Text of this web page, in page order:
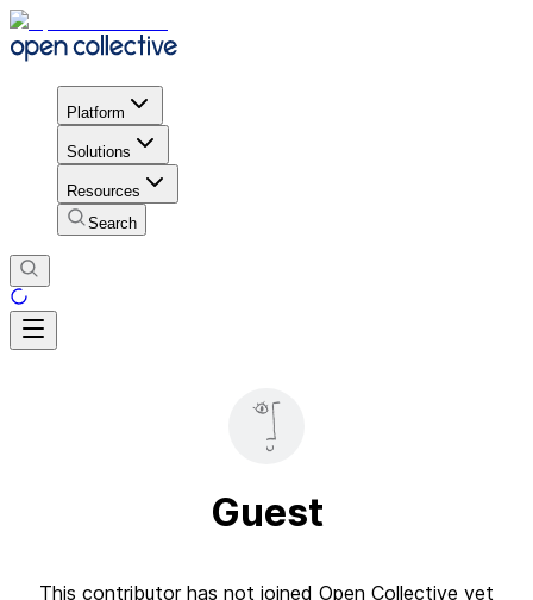
Platform
Solutions
Resources
Search
Guest
This contributor has not joined Open Collective yet